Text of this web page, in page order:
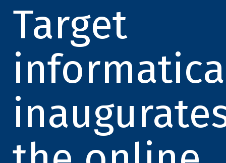
Target
informatica